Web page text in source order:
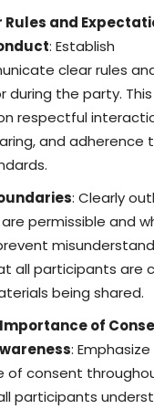
and
: Establish
clear rules
during the party.
respectful
and adherence
: Clearly
permissible and
all participants are
being shared.
of
:
of consent
participants